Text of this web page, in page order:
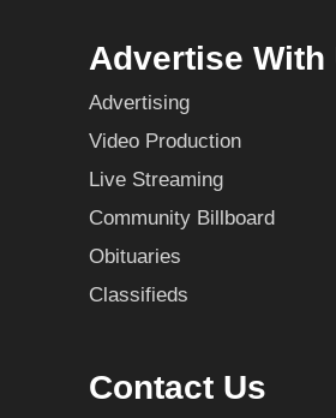
Advertise With
Advertising
Video Production
Live Streaming
Community Billboard
Obituaries
Classifieds
Contact Us